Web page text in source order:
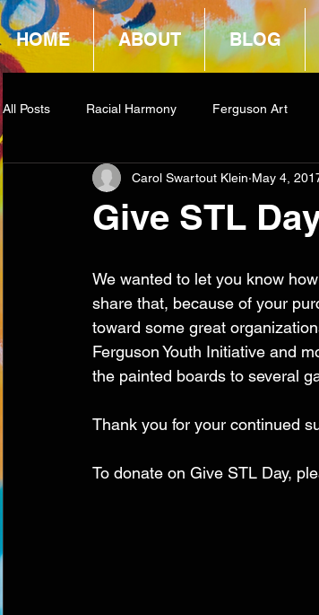
HOME ABOUT BLOG
All Posts Racial Harmony Ferguson Art
Book Reviews Amazon Giveaway
Give STL
Carol Swartout Klein May 4,
We wanted to let you know
share that, because of your
toward some great
Ferguson Youth Initiative and
the painted boards to several
Thank you for your continued
To donate on Give STL Day,